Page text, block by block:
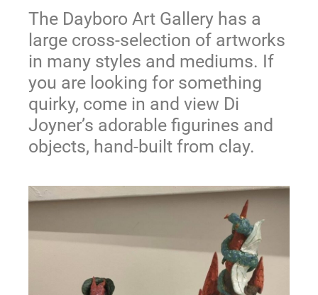
The Dayboro Art Gallery has a
large cross-selection of artworks
in many styles and mediums. If
you are looking for something
quirky, come in and view Di
Joyner’s adorable figurines and
objects, hand-built from clay.